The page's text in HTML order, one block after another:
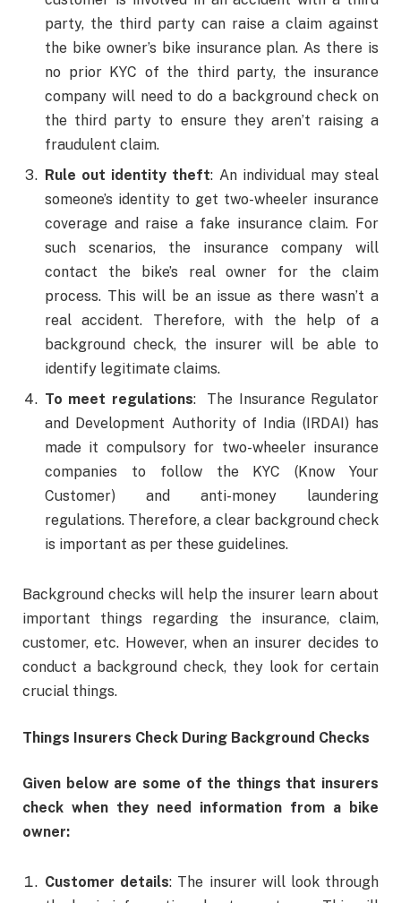
party, the third party can raise a claim against
the bike owner’s bike insurance plan. As there is
no prior KYC of the third party, the insurance
company will need to do a background check on
the third party to ensure they aren’t raising a
fraudulent claim.
Rule out identity theft: An individual may steal
someone’s identity to get two-wheeler insurance
coverage and raise a fake insurance claim. For
such scenarios, the insurance company will
contact the bike’s real owner for the claim
process. This will be an issue as there wasn’t a
real accident. Therefore, with the help of a
background check, the insurer will be able to
identify legitimate claims.
To meet regulations: The Insurance Regulator
and Development Authority of India (IRDAI) has
made it compulsory for two-wheeler insurance
companies to follow the KYC (Know Your
Customer) and anti-money laundering
regulations. Therefore, a clear background check
is important as per these guidelines.
Background checks will help the insurer learn about
important things regarding the insurance, claim,
customer, etc. However, when an insurer decides to
conduct a background check, they look for certain
crucial things.
Things Insurers Check During Background Checks
Given below are some of the things that insurers
check when they need information from a bike
owner:
Customer details: The insurer will look through